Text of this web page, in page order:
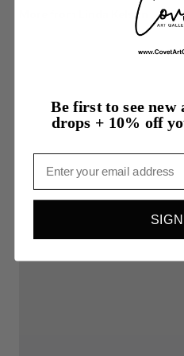
More from Linda Kelson
Be first to see
drops + 10% off